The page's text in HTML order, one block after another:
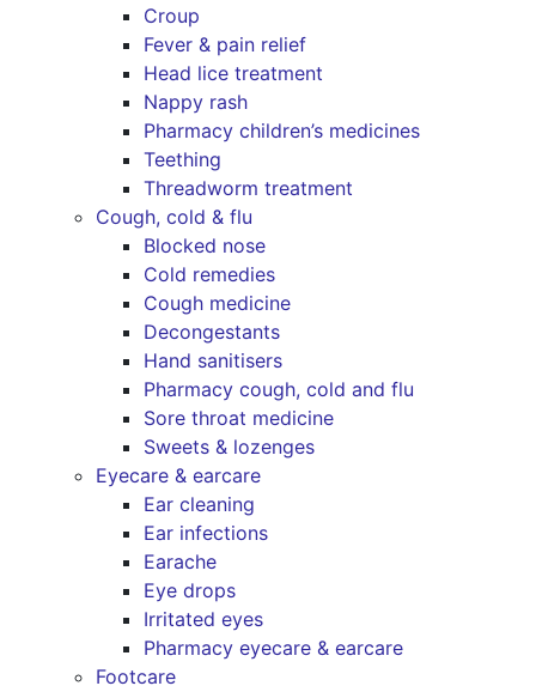
Croup
Fever & pain relief
Head lice treatment
Nappy rash
Pharmacy children’s medicines
Teething
Threadworm treatment
Cough, cold & flu
Blocked nose
Cold remedies
Cough medicine
Decongestants
Hand sanitisers
Pharmacy cough, cold and flu
Sore throat medicine
Sweets & lozenges
Eyecare & earcare
Ear cleaning
Ear infections
Earache
Eye drops
Irritated eyes
Pharmacy eyecare & earcare
Footcare